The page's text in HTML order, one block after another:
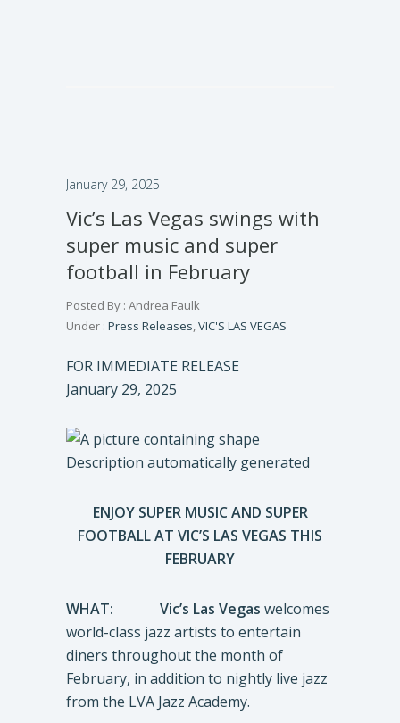
January 29, 2025
Vic’s Las Vegas swings with
super music and super
football in February
Posted By : Andrea Faulk
Under : Press Releases,VIC'S LAS VEGAS
FOR IMMEDIATE RELEASE
January 29, 2025
ENJOY SUPER MUSIC AND SUPER
FOOTBALL AT VIC’S LAS VEGAS THIS
FEBRUARY
WHAT: Vic’s Las Vegas welcomes
world-class jazz artists to entertain
diners throughout the month of
February, in addition to nightly live jazz
from the LVA Jazz Academy.